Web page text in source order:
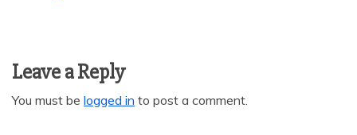
Leave a Reply
You must be logged in to post a comment.